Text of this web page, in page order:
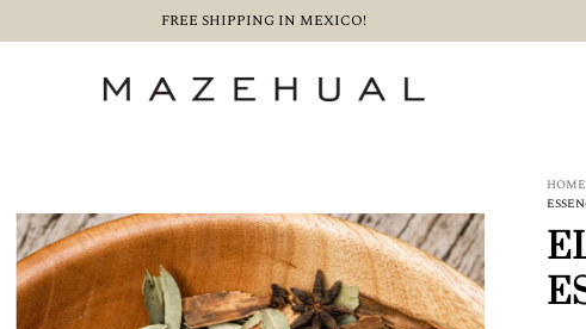
FREE SHIPPING IN MEXICO!
HOME